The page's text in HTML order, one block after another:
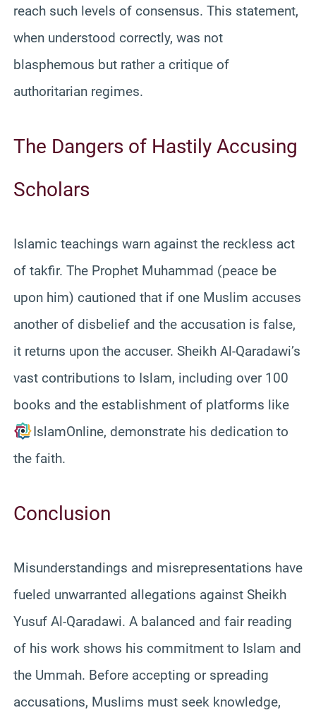
reach such levels of consensus. This statement,
when understood correctly, was not
blasphemous but rather a critique of
authoritarian regimes.
The Dangers of Hastily Accusing
Scholars
Islamic teachings warn against the reckless act
of takfir. The Prophet Muhammad (peace be
upon him) cautioned that if one Muslim accuses
another of disbelief and the accusation is false,
it returns upon the accuser. Sheikh Al-Qaradawi’s
vast contributions to Islam, including over 100
books and the establishment of platforms like
IslamOnline, demonstrate his dedication to
the faith.
Conclusion
Misunderstandings and misrepresentations have
fueled unwarranted allegations against Sheikh
Yusuf Al-Qaradawi. A balanced and fair reading
of his work shows his commitment to Islam and
the Ummah. Before accepting or spreading
accusations, Muslims must seek knowledge,